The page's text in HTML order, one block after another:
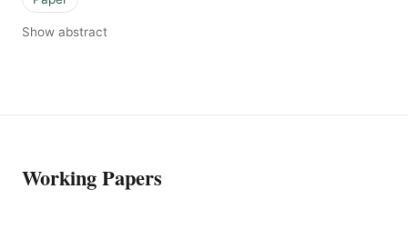
Show abstract
Working Papers